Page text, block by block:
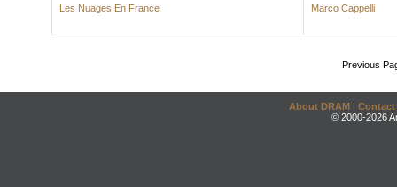
Les Nuages En France Marco Cappelli
Previous
About DRAM | Contact
© 2000-2026